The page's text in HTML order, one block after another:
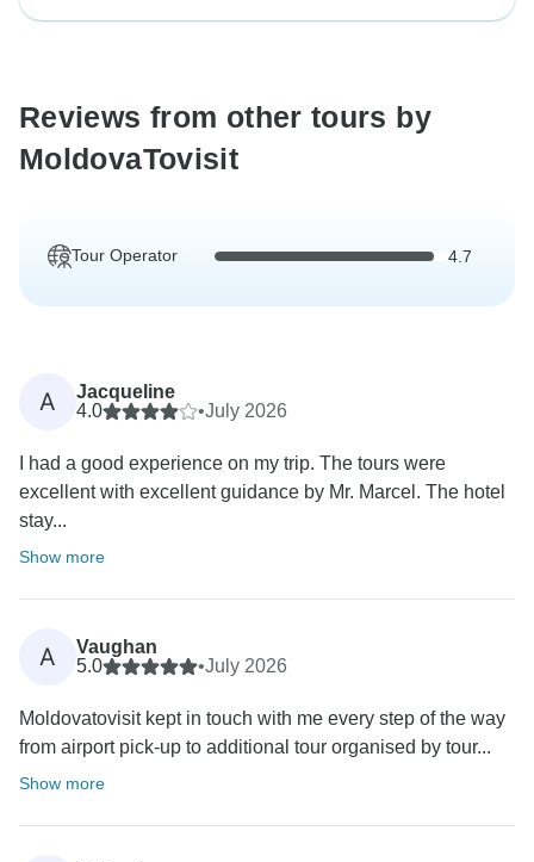
Reviews from other tours by
MoldovaTovisit
Tour Operator 4.7
A
Jacqueline
4.0
•July 2026
I had a good experience on my trip. The tours were
excellent with excellent guidance by Mr. Marcel. The hotel
stay...
Show more
A
Vaughan
5.0
•July 2026
Moldovatovisit kept in touch with me every step of the way
from airport pick-up to additional tour organised by tour...
Show more